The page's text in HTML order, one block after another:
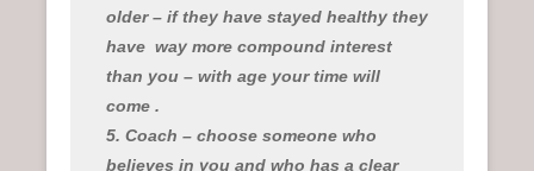
older – if they have stayed healthy they
have way more compound interest
than you – with age your time will
come .
5. Coach – choose someone who
believes in you and who has a clear